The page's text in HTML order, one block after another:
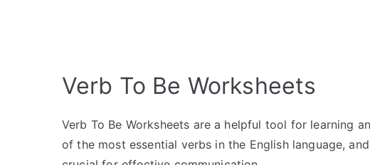
Verb To Be Worksheets
Verb To Be Worksheets are a helpful tool for learning
of the most essential verbs in the English language,